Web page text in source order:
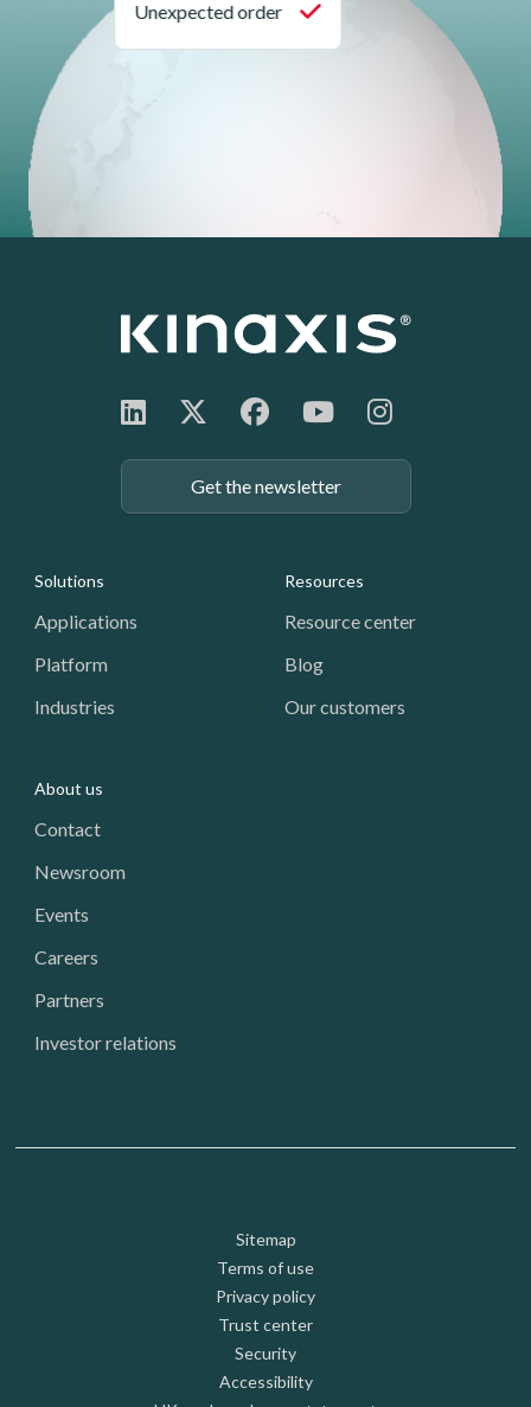
Get the newsletter
Footer: Navigation
Solutions
Applications
Platform
Industries
Resources
Resource center
Blog
Our customers
About us
Contact
Newsroom
Events
Careers
Partners
Investor relations
Footer: Utility
Sitemap
Terms of use
Privacy policy
Trust center
Security
Accessibility